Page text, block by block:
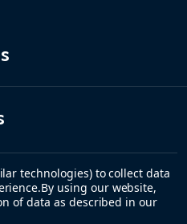
technologies) to collect data
By using our website,
of data as described in our